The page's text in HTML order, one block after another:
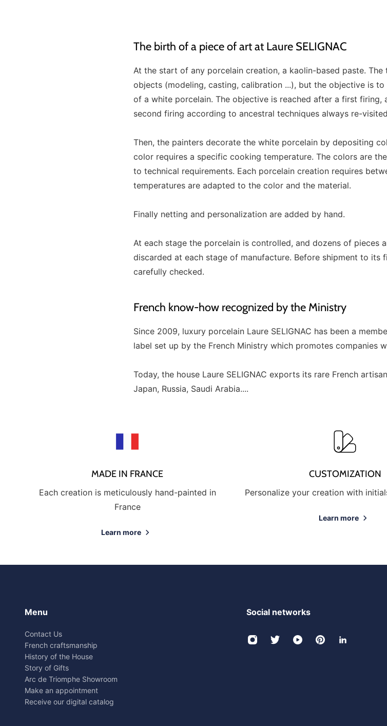
The birth of a piece of art at Laure SELIGNAC
At the start of any porcelain creation, a kaolin-based paste.
objects (modeling, casting, calibration ...), but the objective is
of a white porcelain. The objective is reached after a first firing,
second firing according to ancestral techniques always re-
Then, the painters decorate the white porcelain by depositing
color requires a specific cooking temperature. The colors are
to technical requirements. Each porcelain creation requires
temperatures are adapted to the color and the material.
Finally netting and personalization are added by hand.
At each stage the porcelain is controlled, and dozens of pieces
discarded at each stage of manufacture. Before shipment to its
carefully checked.
French know-how recognized by the Ministry
Since 2009, luxury porcelain Laure SELIGNAC has been a
label set up by the French Ministry which promotes companies
Today, the house Laure SELIGNAC exports its rare French
Japan, Russia, Saudi Arabia....
MADE IN FRANCE
Each creation is meticulously hand-painted in
France
Learn more
CUSTOMIZATION
Personalize your creation with
Learn more
Menu
Contact Us
French craftsmanship
History of the House
Story of Gifts
Arc de Triomphe Showroom
Make an appointment
Receive our digital catalog
Social networks